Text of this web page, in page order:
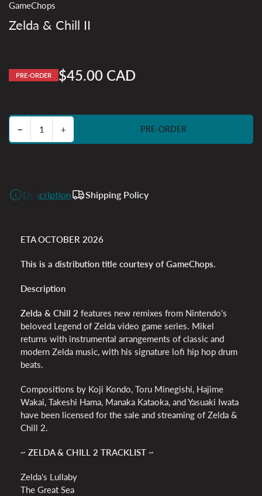
GameChops
Zelda & Chill II
PRE-ORDER
Regular
$45.00 CAD
−
Decrease quantity for Zelda &amp; Chill II
Quantity +
Increase quantity for Zelda &amp; Chill II PRE-ORDER
Description Shipping Policy
ETA OCTOBER 2026
This is a distribution title courtesy of GameChops.
Description
Zelda & Chill 2 features new remixes from Nintendo's
beloved Legend of Zelda video game series. Mikel
returns with instrumental arrangements of classic and
modern Zelda music, with his signature lofi hip hop drum
beats.
Compositions by Koji Kondo, Toru Minegishi, Hajime
Wakai, Takeshi Hama, Manaka Kataoka, and Yasuaki Iwata
have been licensed for the sale and streaming of Zelda &
Chill 2.
~ ZELDA & CHILL 2 TRACKLIST ~
Zelda's Lullaby
The Great Sea